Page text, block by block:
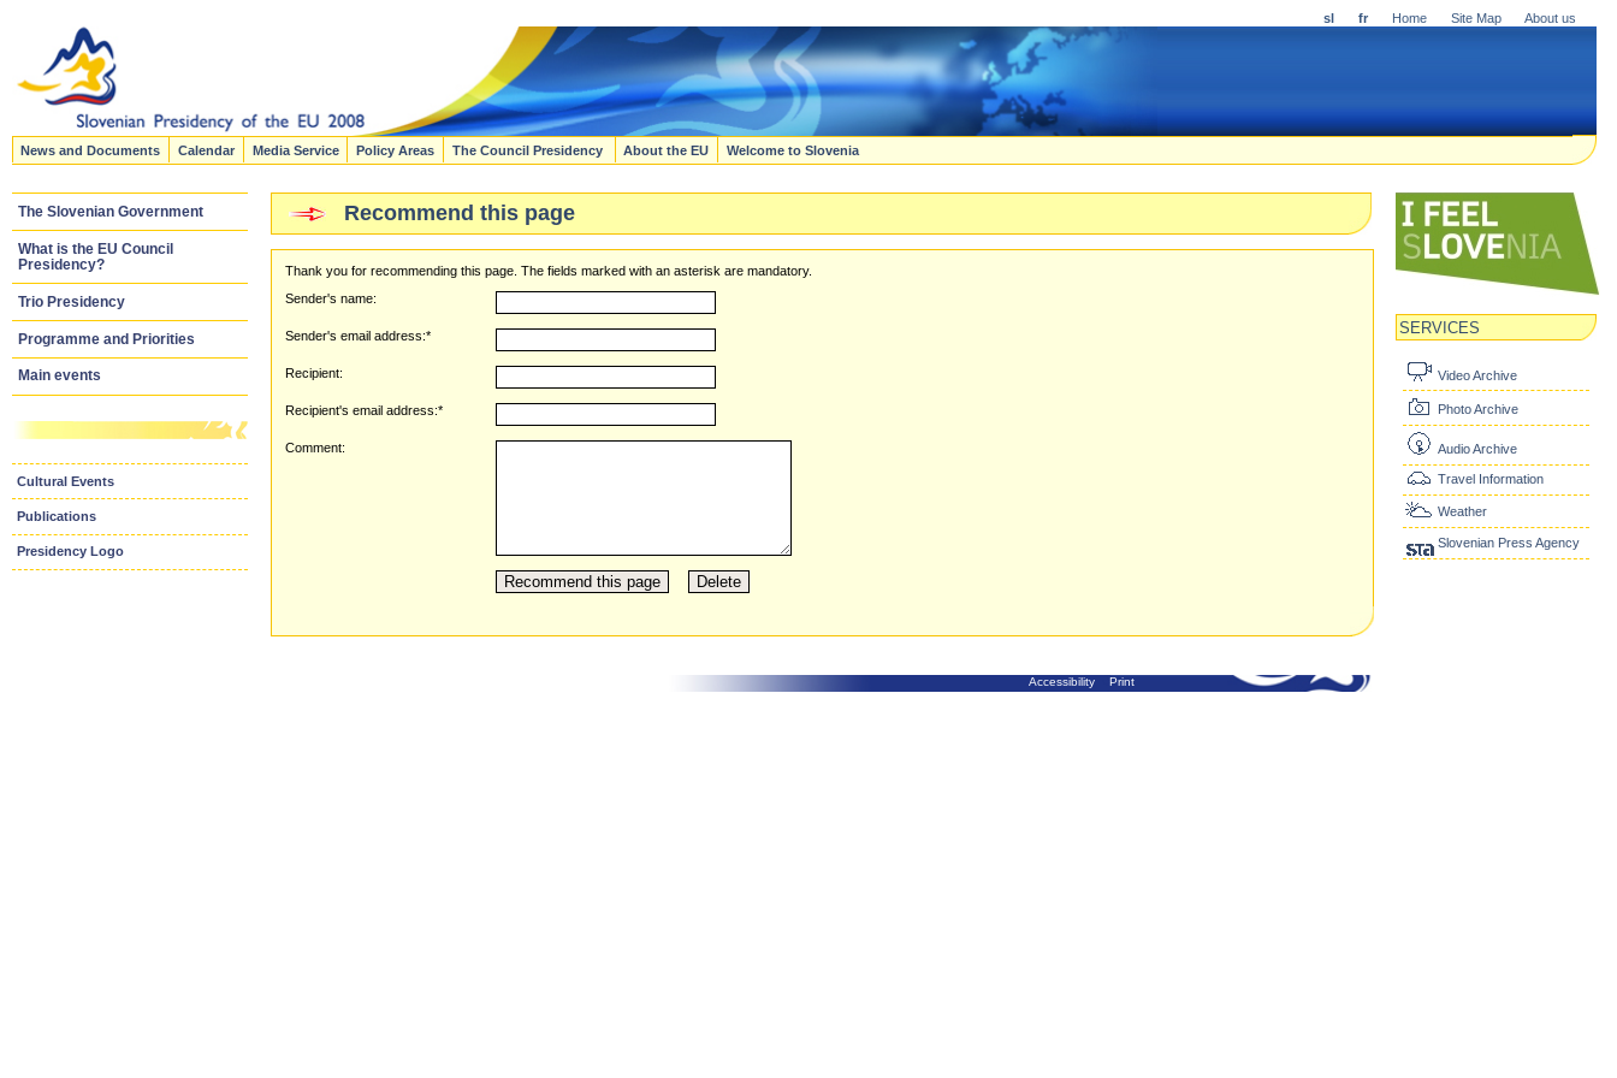
sl fr Home Site Map About us
News and Documents Calendar Media Service Policy Areas The Council Presidency About the EU Welcome to Slovenia
The Slovenian Government
What is the EU Council
Presidency?
Trio Presidency
Programme and Priorities
Main events
Cultural Events
Publications
Presidency Logo
SERVICES
Video Archive
Photo Archive
Audio Archive
Travel Information
Weather
Slovenian Press Agency
Recommend this page
Thank you for recommending this page. The fields marked with an asterisk are mandatory.
Sender's name:
Sender's email address:*
Recipient:
Recipient's email address:*
Comment:
Accessibility Print